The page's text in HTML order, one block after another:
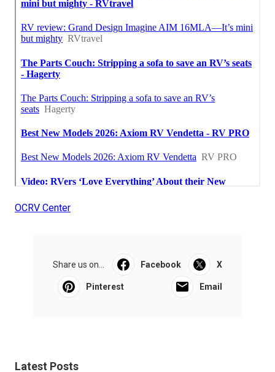
OCRV Center
Share us on... Facebook X
Pinterest Email
Latest Posts